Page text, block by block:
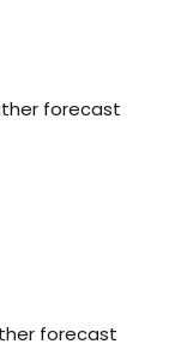
forecast
forecast